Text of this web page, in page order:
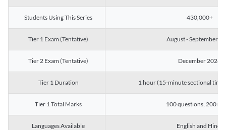
Students Using This Series 430,000+
Tier 1 Exam (Tentative) August - September
Tier 2 Exam (Tentative) December 2026
Tier 1 Duration 1 hour (15-minute sectional
Tier 1 Total Marks 100 questions, 200
Languages Available English and Hindi